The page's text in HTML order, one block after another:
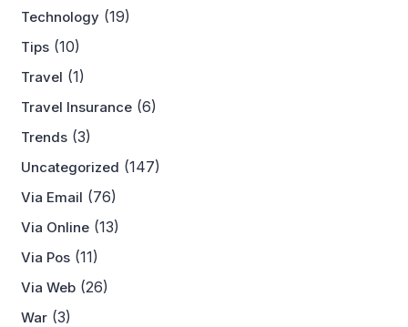
Technology (19)
Tips (10)
Travel (1)
Travel Insurance (6)
Trends (3)
Uncategorized (147)
Via Email (76)
Via Online (13)
Via Pos (11)
Via Web (26)
War (3)